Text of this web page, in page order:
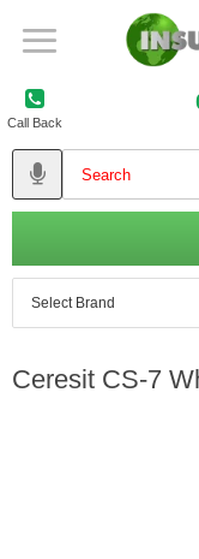
Call Back
Ceresit CS-7